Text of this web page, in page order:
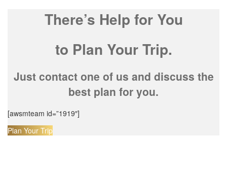
There’s Help for You
to Plan Your Trip.
Just contact one of us and discuss the
best plan for you.
[awsmteam id=”1919″]
Plan Your Trip